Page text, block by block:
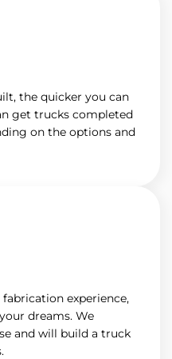
the quicker you can
get trucks completed
on the options and
experience,
dreams. We
and will build a truck